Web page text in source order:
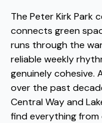
The Peter Kirk Park
connects green
runs through the
reliable weekly
genuinely cohesive.
over the past
Central Way and
find everything